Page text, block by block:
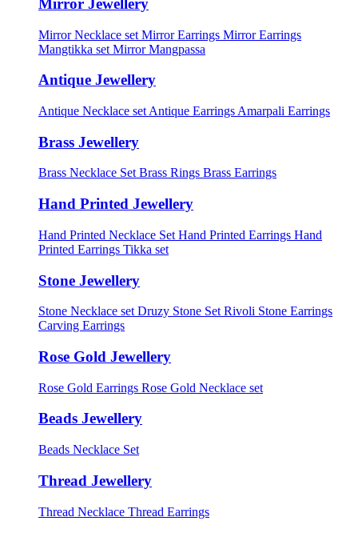
Mirror Jewellery
Mirror Necklace set Mirror Earrings Mirror Earrings
Mangtikka set Mirror Mangpassa
Antique Jewellery
Antique Necklace set Antique Earrings Amarpali Earrings
Brass Jewellery
Brass Necklace Set Brass Rings Brass Earrings
Hand Printed Jewellery
Hand Printed Necklace Set Hand Printed Earrings Hand
Printed Earrings Tikka set
Stone Jewellery
Stone Necklace set Druzy Stone Set Rivoli Stone Earrings
Carving Earrings
Rose Gold Jewellery
Rose Gold Earrings Rose Gold Necklace set
Beads Jewellery
Beads Necklace Set
Thread Jewellery
Thread Necklace Thread Earrings